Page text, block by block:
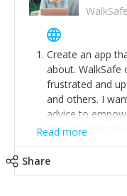
WalkSafe
Create an app
about. WalkSafe
frustrated and
and others. I
advice to
that shouldn’t
job.
Stay relevant
Read more
Share